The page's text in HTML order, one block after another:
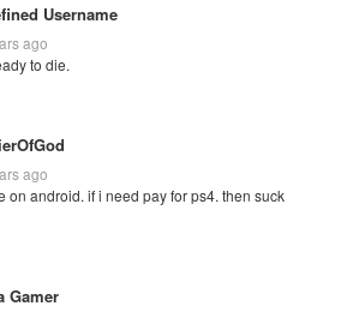
Username
ago
to die.
ago
on android. if i need pay for ps4. then suck
Gamer